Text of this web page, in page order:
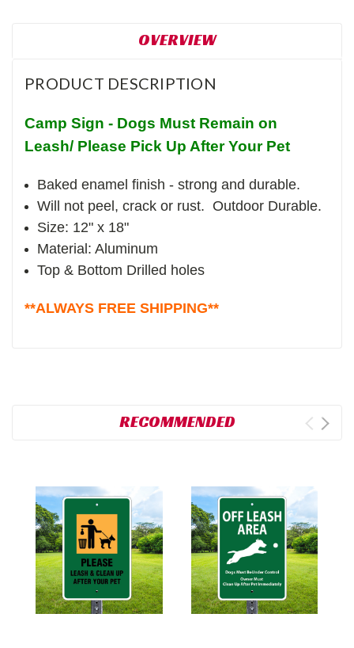
OVERVIEW
PRODUCT DESCRIPTION
Camp Sign - Dogs Must Remain on
Leash/ Please Pick Up After Your Pet
Baked enamel finish - strong and durable.
Will not peel, crack or rust. Outdoor Durable.
Size: 12" x 18"
Material: Aluminum
Top & Bottom Drilled holes
**ALWAYS FREE SHIPPING**
RECOMMENDED